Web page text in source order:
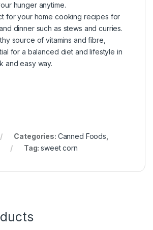
hunger anytime.
for your home cooking recipes for
dinner such as stews and curries.
source of vitamins and fibre,
for a balanced diet and lifestyle in
and easy way.
Categories: Canned Foods
Tag:sweet corn